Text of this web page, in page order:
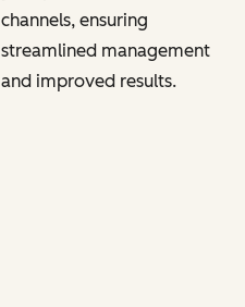
channels, ensuring
streamlined management
and improved results.